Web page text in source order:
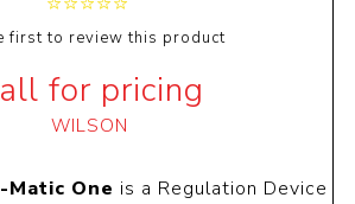
first to review this product
for pricing
WILSON
One is a Regulation Device